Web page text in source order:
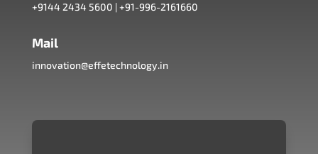
+9144 2434 5600 |+91-996-2161660
Mail
innovation@effetechnology.in